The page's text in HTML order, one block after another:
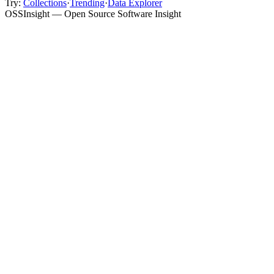
Try: Collections·Trending· Data Explorer
OSSInsight — Open Source Software Insight